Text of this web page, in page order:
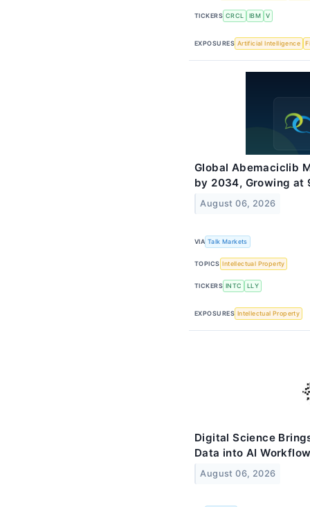
TICKERS CRCL IBM V
EXPOSURES Artificial Intelligence
Global Abemaciclib
by 2034, Growing at
August 06, 2026
VIA Talk Markets
TOPICS Intellectual Property
TICKERS INTC LLY
EXPOSURES Intellectual Property
Digital Science
Data into AI
August 06, 2026